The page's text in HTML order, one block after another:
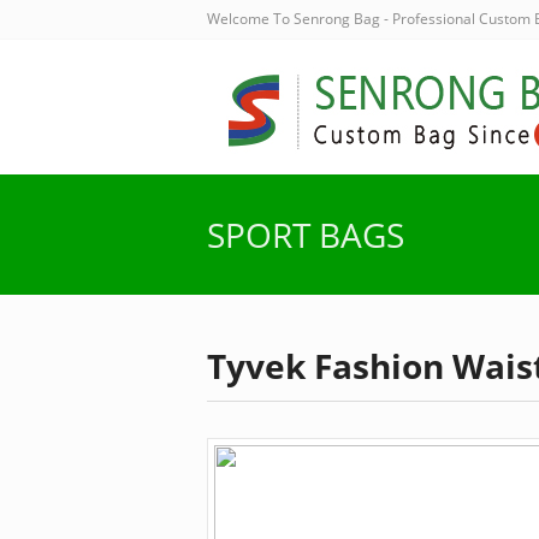
Welcome To Senrong Bag - Professional
SPORT BAGS
Tyvek Fashion